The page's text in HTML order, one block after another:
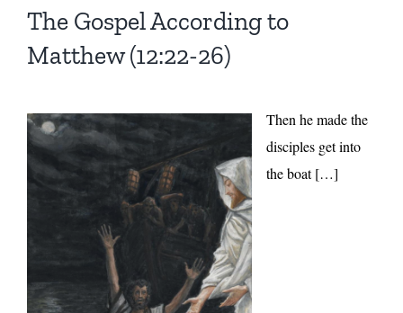
The Gospel According to
Matthew (12:22-26)
Then he made the
disciples get into
the boat […]